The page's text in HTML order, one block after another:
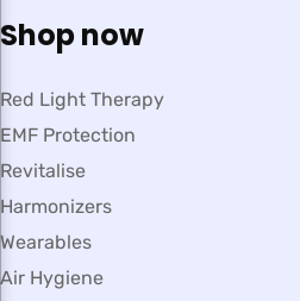
Shop now
Red Light Therapy
EMF Protection
Revitalise
Harmonizers
Wearables
Air Hygiene